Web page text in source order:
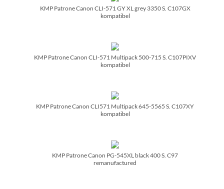
KMP Patrone Canon CLI-571 GY XL grey 3350 S. C107GX
kompatibel
KMP Patrone Canon CLI-571 Multipack 500-715 S. C107PIXV
kompatibel
KMP Patrone Canon CLI571 Multipack 645-5565 S. C107XY
kompatibel
KMP Patrone Canon PG-545XL black 400 S. C97
remanufactured